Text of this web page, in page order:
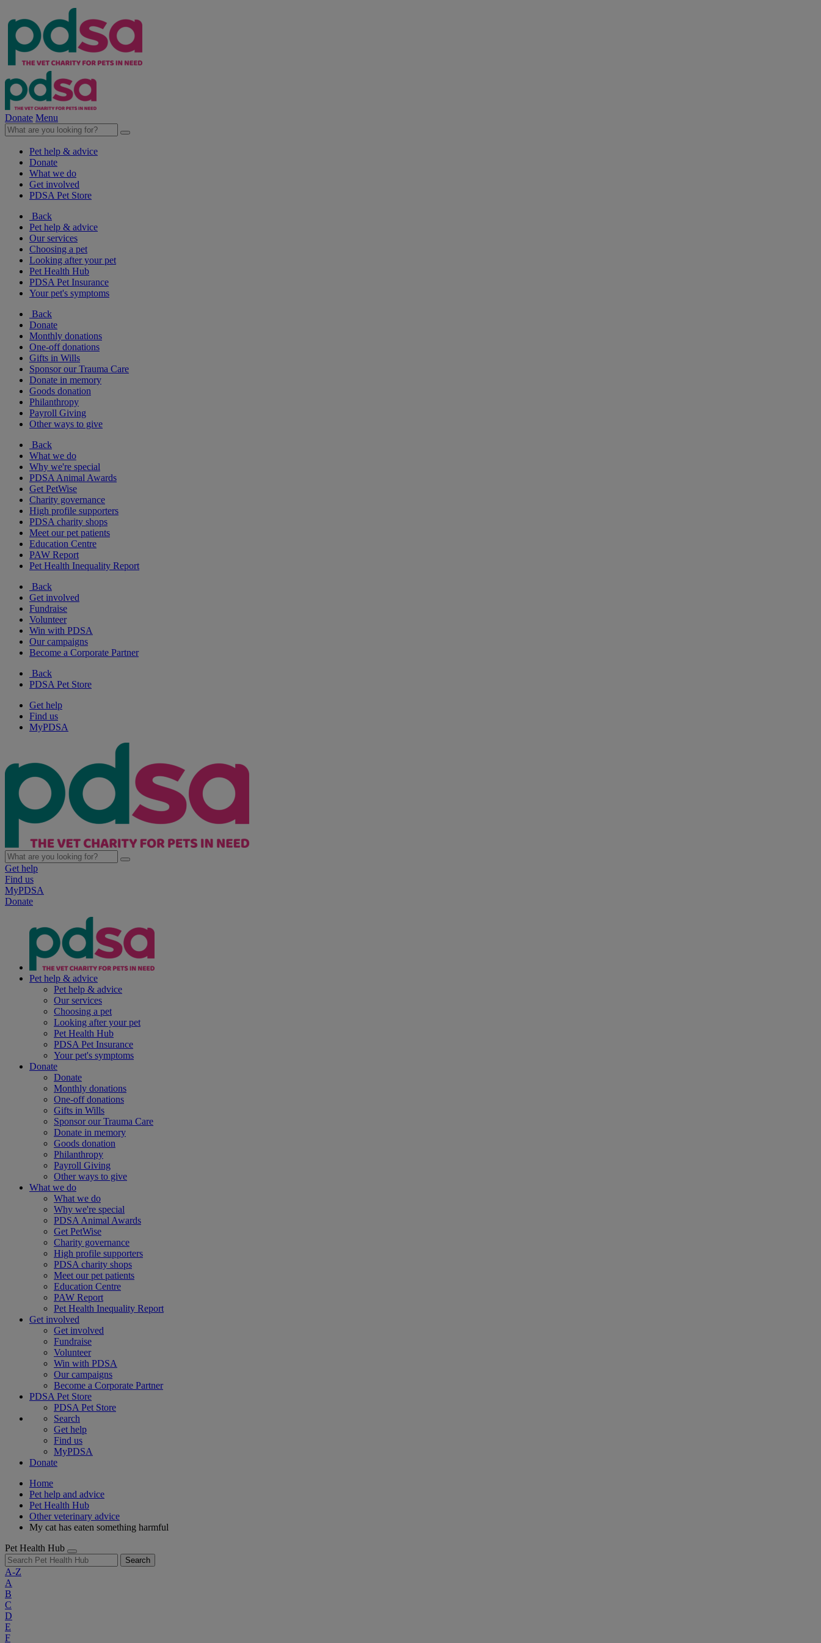
Donate Menu
Pet help & advice
Donate
What we do
Get involved
PDSA Pet Store
Back
Pet help & advice
Our services
Choosing a pet
Looking after your pet
Pet Health Hub
PDSA Pet Insurance
Your pet's symptoms
Back
Donate
Monthly donations
One-off donations
Gifts in Wills
Sponsor our Trauma Care
Donate in memory
Goods donation
Philanthropy
Payroll Giving
Other ways to give
Back
What we do
Why we're special
PDSA Animal Awards
Get PetWise
Charity governance
High profile supporters
PDSA charity shops
Meet our pet patients
Education Centre
PAW Report
Pet Health Inequality Report
Back
Get involved
Fundraise
Volunteer
Win with PDSA
Our campaigns
Become a Corporate Partner
Back
PDSA Pet Store
Get help
Find us
MyPDSA
Get help
Find us
MyPDSA
Donate
Pet help & advice
Pet help & advice
Our services
Choosing a pet
Looking after your pet
Pet Health Hub
PDSA Pet Insurance
Your pet's symptoms
Donate
Donate
Monthly donations
One-off donations
Gifts in Wills
Sponsor our Trauma Care
Donate in memory
Goods donation
Philanthropy
Payroll Giving
Other ways to give
What we do
What we do
Why we're special
PDSA Animal Awards
Get PetWise
Charity governance
High profile supporters
PDSA charity shops
Meet our pet patients
Education Centre
PAW Report
Pet Health Inequality Report
Get involved
Get involved
Fundraise
Volunteer
Win with PDSA
Our campaigns
Become a Corporate Partner
PDSA Pet Store
PDSA Pet Store
Search
Get help
Find us
MyPDSA
Donate
Home
Pet help and advice
Pet Health Hub
Other veterinary advice
My cat has eaten something harmful
Pet Health Hub
Search
A-Z
A
B
C
D
E
F